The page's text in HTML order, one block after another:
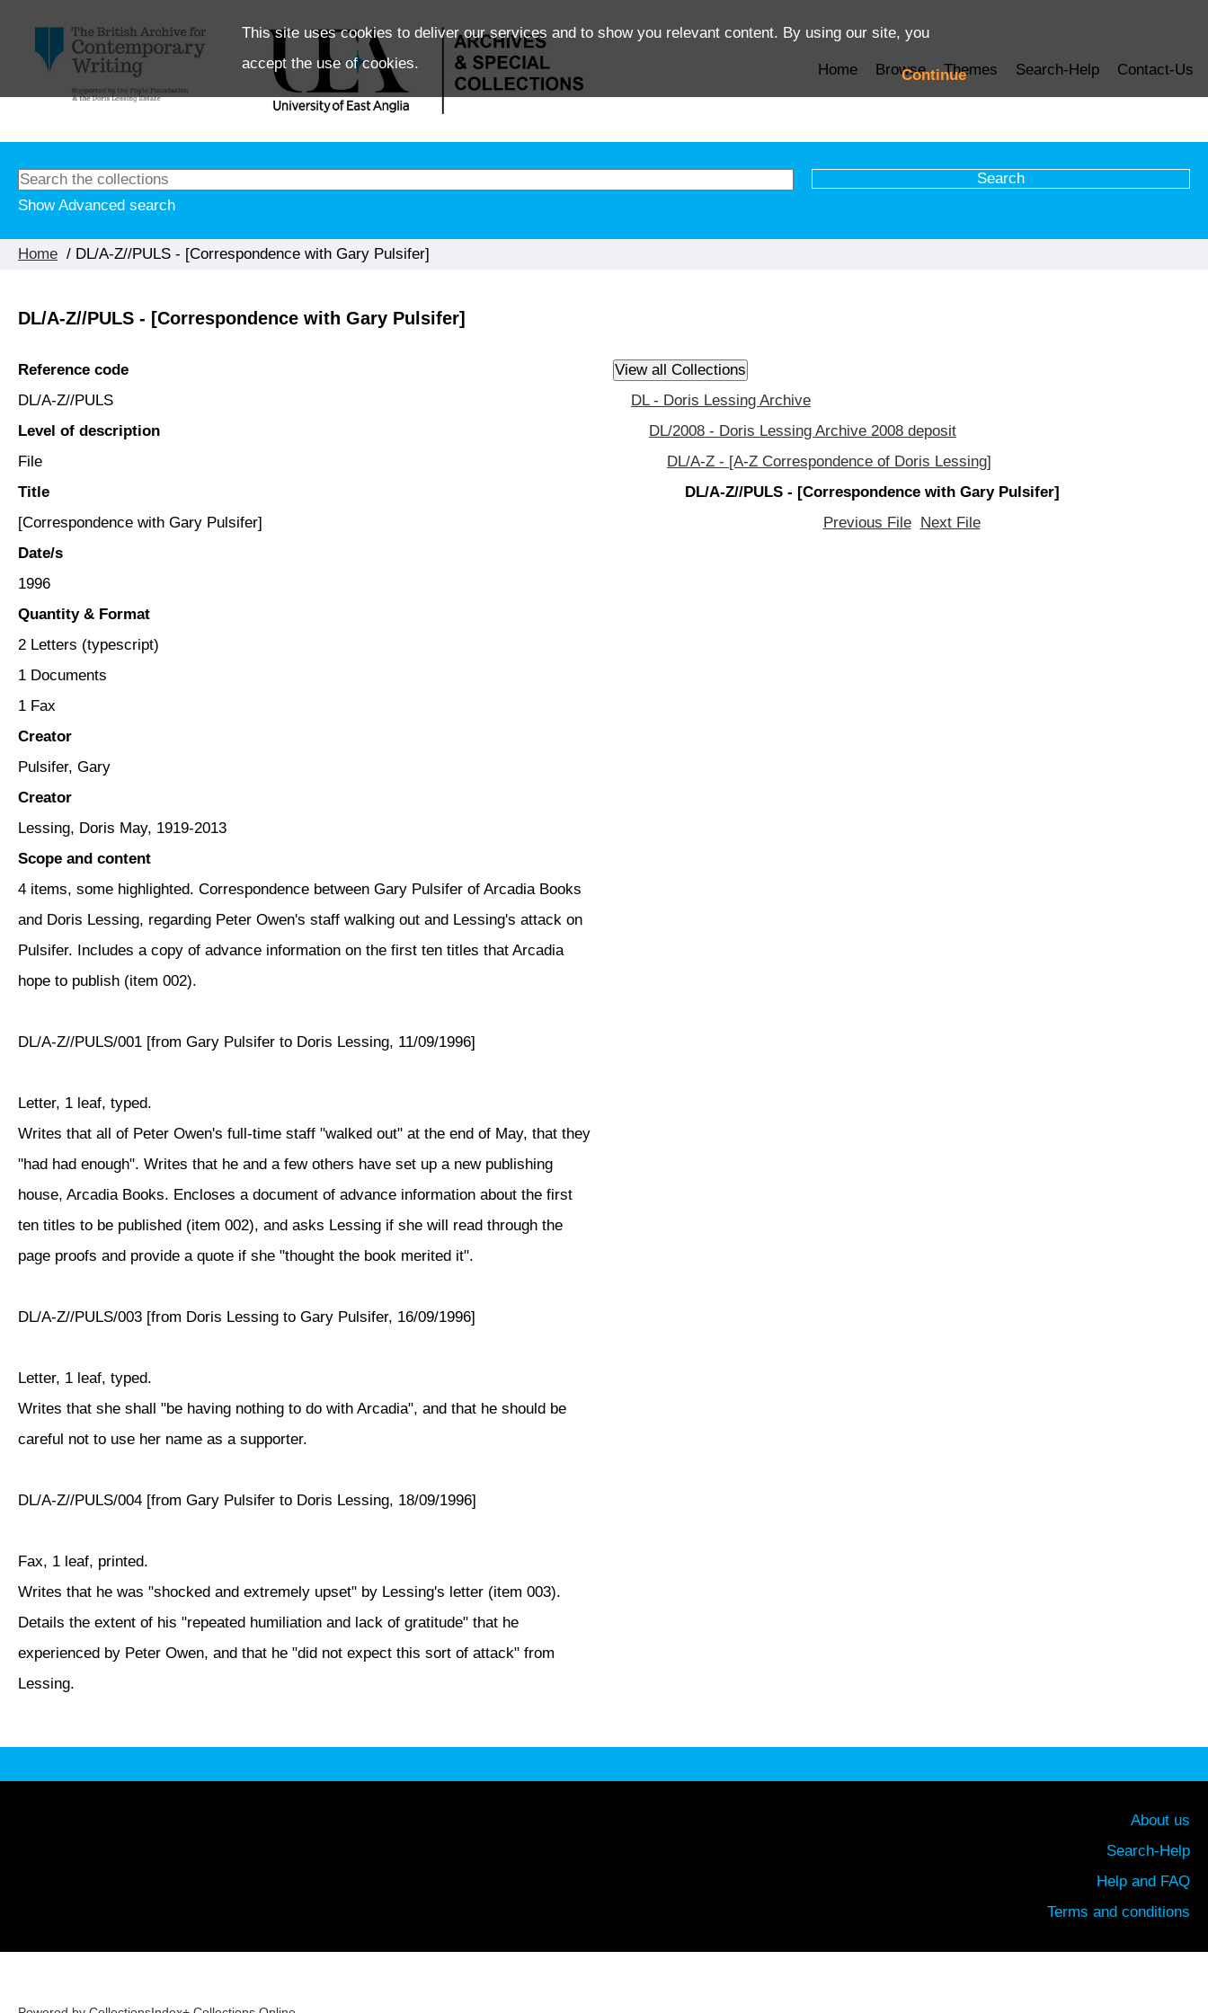
This site uses cookies to deliver our services and to show you relevant content. By using our site, you
accept the use of cookies.
Continue
Home Browse Themes Search-Help Contact-Us
Show Advanced search
Home / DL/A-Z//PULS - [Correspondence with Gary Pulsifer]
DL/A-Z//PULS - [Correspondence with Gary Pulsifer]
Reference code
DL/A-Z//PULS
Level of description
File
Title
[Correspondence with Gary Pulsifer]
Date/s
1996
Quantity & Format
2 Letters (typescript)
1 Documents
1 Fax
Creator
Pulsifer, Gary
Creator
Lessing, Doris May, 1919-2013
Scope and content
4 items, some highlighted. Correspondence between Gary Pulsifer of Arcadia Books
and Doris Lessing, regarding Peter Owen's staff walking out and Lessing's attack on
Pulsifer. Includes a copy of advance information on the first ten titles that Arcadia
hope to publish (item 002).
DL/A-Z//PULS/001 [from Gary Pulsifer to Doris Lessing, 11/09/1996]
Letter, 1 leaf, typed.
Writes that all of Peter Owen's full-time staff "walked out" at the end of May, that they
"had had enough". Writes that he and a few others have set up a new publishing
house, Arcadia Books. Encloses a document of advance information about the first
ten titles to be published (item 002), and asks Lessing if she will read through the
page proofs and provide a quote if she "thought the book merited it".
DL/A-Z//PULS/003 [from Doris Lessing to Gary Pulsifer, 16/09/1996]
Letter, 1 leaf, typed.
Writes that she shall "be having nothing to do with Arcadia", and that he should be
careful not to use her name as a supporter.
DL/A-Z//PULS/004 [from Gary Pulsifer to Doris Lessing, 18/09/1996]
Fax, 1 leaf, printed.
Writes that he was "shocked and extremely upset" by Lessing's letter (item 003).
Details the extent of his "repeated humiliation and lack of gratitude" that he
experienced by Peter Owen, and that he "did not expect this sort of attack" from
Lessing.
DL - Doris Lessing Archive
DL/2008 - Doris Lessing Archive 2008 deposit
DL/A-Z - [A-Z Correspondence of Doris Lessing]
DL/A-Z//PULS - [Correspondence with Gary Pulsifer]
Previous File
Next File
About us
Search-Help
Help and FAQ
Terms and conditions